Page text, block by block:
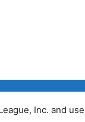
Inc. and